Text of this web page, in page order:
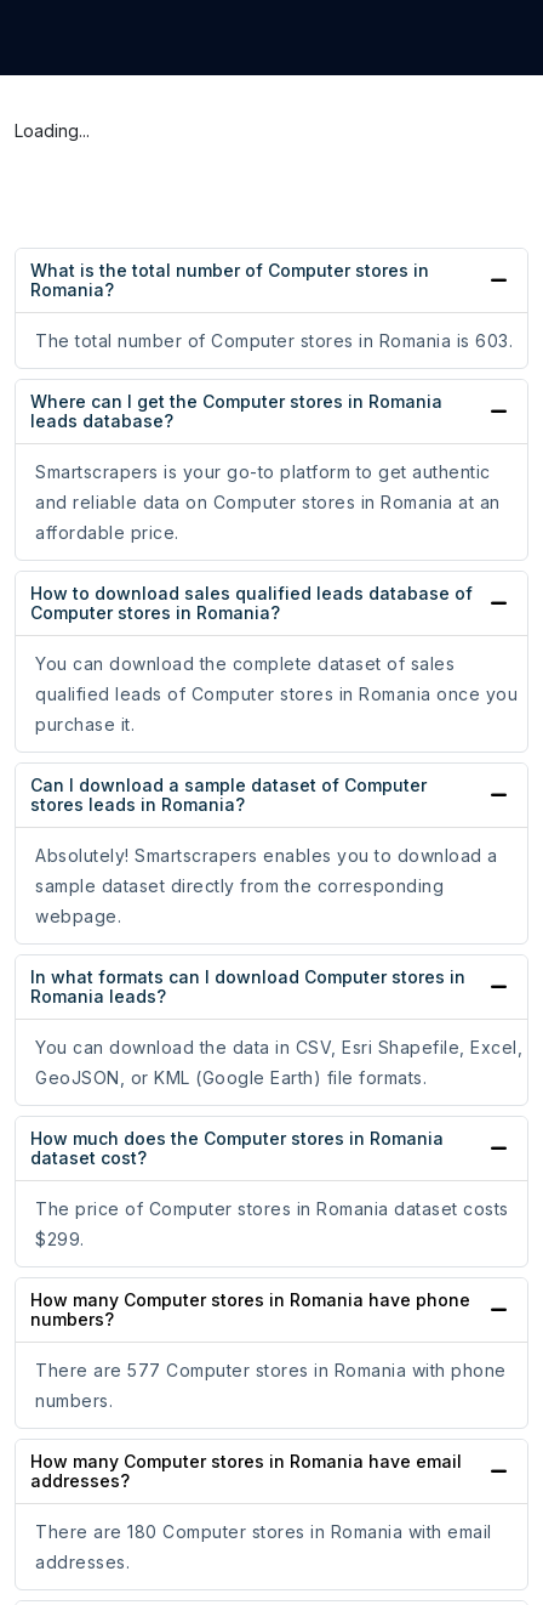
Loading...
What is the total number of Computer stores in
Romania?
The total number of Computer stores in Romania is 603.
Where can I get the Computer stores in Romania
leads database?
Smartscrapers is your go-to platform to get authentic
and reliable data on Computer stores in Romania at an
affordable price.
How to download sales qualified leads database of
Computer stores in Romania?
You can download the complete dataset of sales
qualified leads of Computer stores in Romania once you
purchase it.
Can I download a sample dataset of Computer
stores leads in Romania?
Absolutely! Smartscrapers enables you to download a
sample dataset directly from the corresponding
webpage.
In what formats can I download Computer stores in
Romania leads?
You can download the data in CSV, Esri Shapefile, Excel,
GeoJSON, or KML (Google Earth) file formats.
How much does the Computer stores in Romania
dataset cost?
The price of Computer stores in Romania dataset costs
$299.
How many Computer stores in Romania have phone
numbers?
There are 577 Computer stores in Romania with phone
numbers.
How many Computer stores in Romania have email
addresses?
There are 180 Computer stores in Romania with email
addresses.